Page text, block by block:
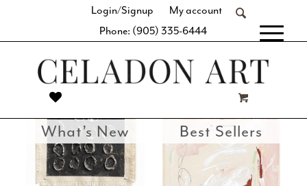
Login/Signup
My account
Phone: (905) 335-6444
beautifully curated valuation of shapes, colour, tones, and
textures.
What’s New Best Sellers